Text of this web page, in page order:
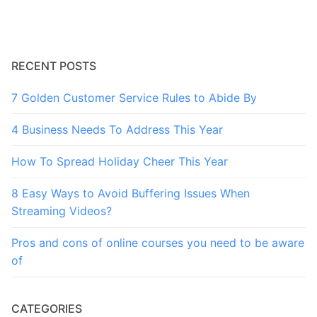
RECENT POSTS
7 Golden Customer Service Rules to Abide By
4 Business Needs To Address This Year
How To Spread Holiday Cheer This Year
8 Easy Ways to Avoid Buffering Issues When
Streaming Videos?
Pros and cons of online courses you need to be aware
of
CATEGORIES